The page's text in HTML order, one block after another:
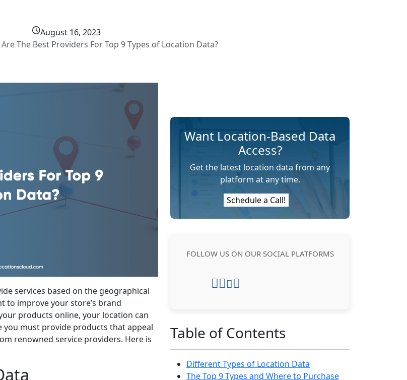
August 16, 2023
The Best Providers For Top 9 Types of Location Data?
services based on the geographical
to improve your store’s brand
products online, your location can
must provide products that appeal
renowned service providers. Here is
Want Location-Based Data
Access?
Get the latest location data from any
platform at any time.
Schedule a Call!
FOLLOW US ON OUR SOCIAL PLATFORMS
Table of Contents
Different Types of Location Data
The Top 9 Types and Where to Purchase